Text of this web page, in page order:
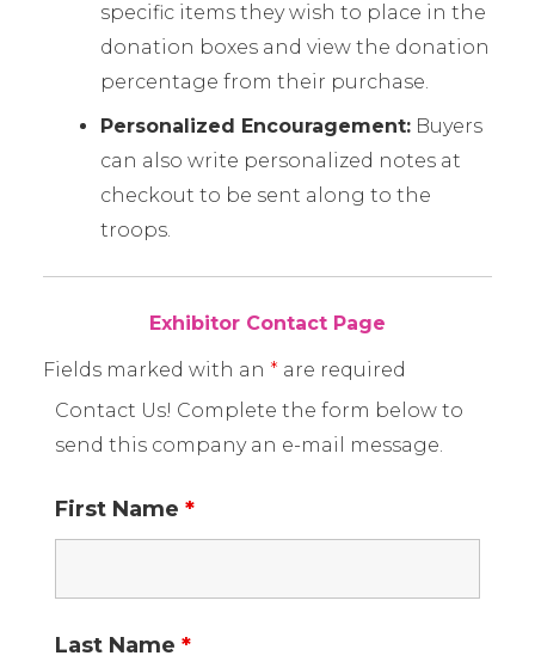
specific items they wish to place in the
donation boxes and view the donation
percentage from their purchase.
Personalized Encouragement: Buyers
can also write personalized notes at
checkout to be sent along to the
troops.
Exhibitor Contact Page
Fields marked with an * are required
Contact Us! Complete the form below to
send this company an e-mail message.
First Name *
Last Name *